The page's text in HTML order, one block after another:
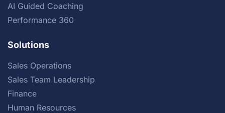
AI Guided Coaching
Performance 360
Solutions
Sales Operations
Sales Team Leadership
Finance
Human Resources